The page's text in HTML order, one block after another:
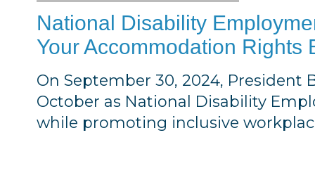
National Disability
Your Accommodation Rights
On September 30, 2024, President
October as National Disability
while promoting inclusive